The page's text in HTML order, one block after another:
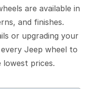
are available in
and finishes.
or upgrading your
Jeep wheel to
prices.